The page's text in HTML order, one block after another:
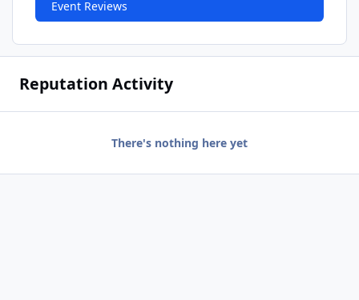
Event Reviews
Reputation Activity
There's nothing here yet